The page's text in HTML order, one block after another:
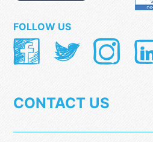
FOLLOW US
CONTACT US